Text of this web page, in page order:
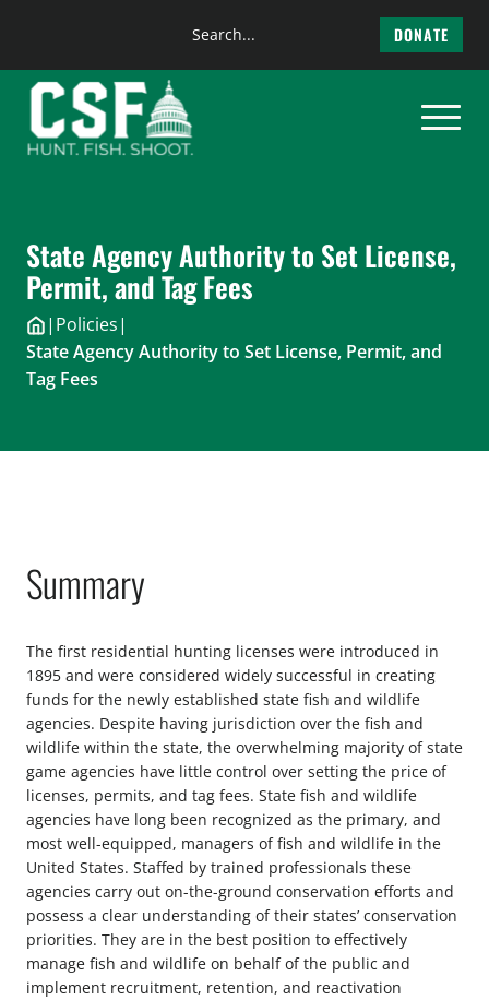
content
Search
DONATE
State Agency Authority to Set License,
Permit, and Tag Fees
| Policies|
State Agency Authority to Set License, Permit, and
Tag Fees
Summary
The first residential hunting licenses were introduced in
1895 and were considered widely successful in creating
funds for the newly established state fish and wildlife
agencies. Despite having jurisdiction over the fish and
wildlife within the state, the overwhelming majority of state
game agencies have little control over setting the price of
licenses, permits, and tag fees. State fish and wildlife
agencies have long been recognized as the primary, and
most well-equipped, managers of fish and wildlife in the
United States. Staffed by trained professionals these
agencies carry out on-the-ground conservation efforts and
possess a clear understanding of their states’ conservation
priorities. They are in the best position to effectively
manage fish and wildlife on behalf of the public and
implement recruitment, retention, and reactivation